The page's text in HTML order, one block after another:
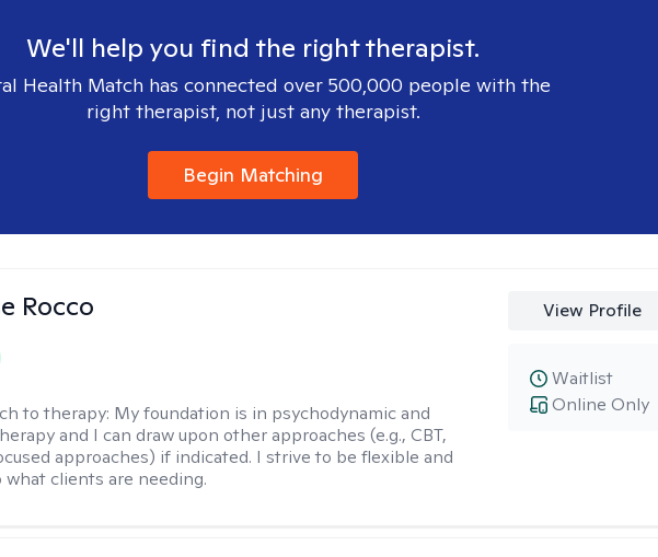
We'll help you find the right therapist.
Health Match has connected over 500,000 people with the
right therapist, not just any therapist.
Begin Matching
Rocco
to therapy: My foundation is in psychodynamic and
and I can draw upon other approaches (e.g., CBT,
approaches) if indicated. I strive to be flexible and
what clients are needing.
View Profile
Online Only
Waitlist